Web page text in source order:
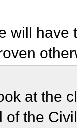
will have
at the
of the